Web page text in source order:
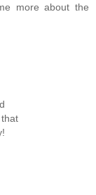
more about the